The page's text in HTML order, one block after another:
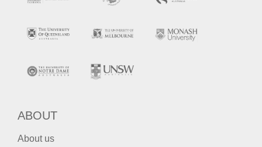
ABOUT
About us